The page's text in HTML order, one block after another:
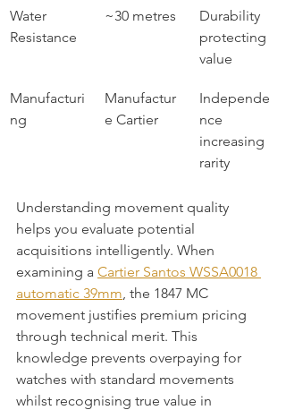
Water
Resistance
~30 metres
Durability
protecting
value
Manufacturi
ng
Manufactur
e Cartier
Independe
nce
increasing
rarity
Understanding movement quality
helps you evaluate potential
acquisitions intelligently. When
examining a Cartier Santos WSSA0018
automatic 39mm, the 1847 MC
movement justifies premium pricing
through technical merit. This
knowledge prevents overpaying for
watches with standard movements
whilst recognising true value in